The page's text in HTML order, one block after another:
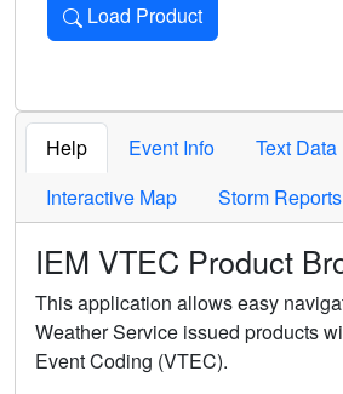
Load Product
Loads the product for the
Help Event Info
Text Data
Interactive Map
Storm Reports
IEM VTEC Product
This application allows easy
Weather Service issued products
Event Coding (VTEC).